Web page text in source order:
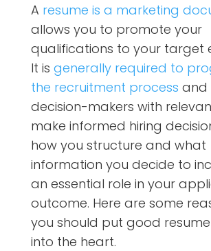
A resume is a marketing
allows you to promote your
qualifications to your target
It is generally required to
the recruitment process and
decision-makers with
make informed hiring
how you structure and what
information you decide to
an essential role in your
outcome. Here are some
you should put good
into the heart.